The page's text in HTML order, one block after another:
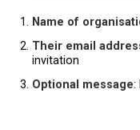
Name of
Their email
invitation
Optional message: